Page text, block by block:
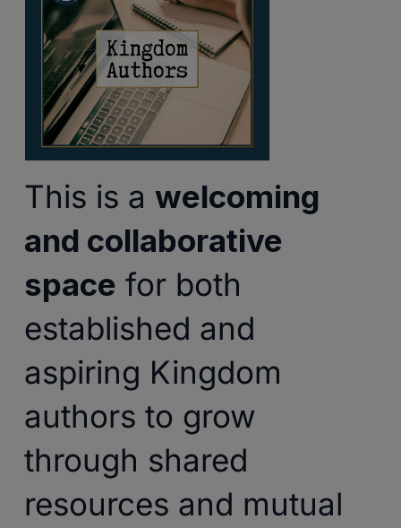
This is a welcoming
and collaborative
space for both
established and
aspiring Kingdom
authors to grow
through shared
resources and mutual